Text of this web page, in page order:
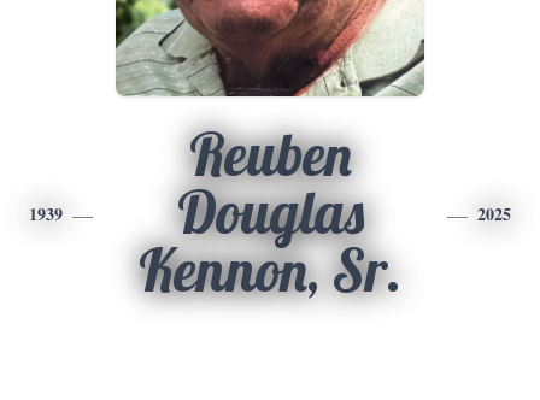
1939
Reuben
Douglas
Kennon, Sr.
2025